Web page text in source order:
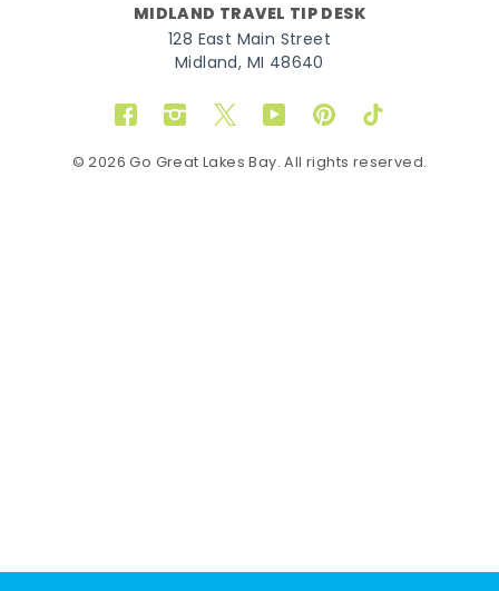
MIDLAND TRAVEL TIP DESK
128 East Main Street
Midland, MI 48640
FacebookInstagram
TwitterYouTubePinterestTikTok
© 2026 Go Great Lakes Bay. All rights reserved.